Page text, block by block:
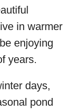
in warmer
enjoying
years.
days,
pond